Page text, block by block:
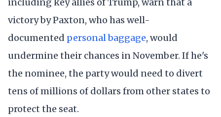
victory by Paxton, who has well-
documented personal baggage, would
undermine their chances in November. If he's
the nominee, the party would need to divert
tens of millions of dollars from other states to
protect the seat.